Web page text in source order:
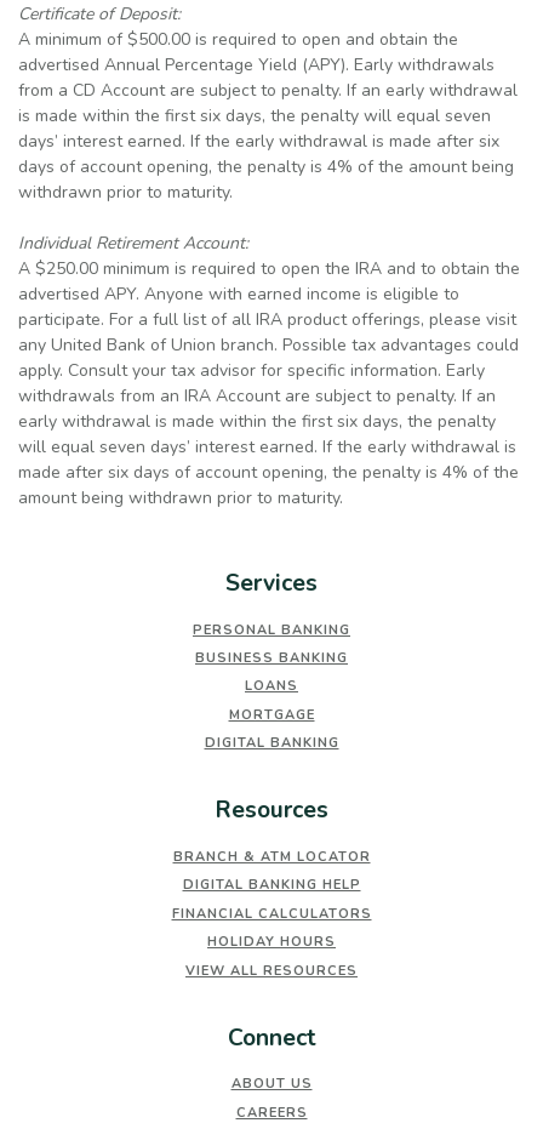
Certificate of Deposit:
A minimum of $500.00 is required to open and obtain the
advertised Annual Percentage Yield (APY). Early withdrawals
from a CD Account are subject to penalty. If an early withdrawal
is made within the first six days, the penalty will equal seven
days’ interest earned. If the early withdrawal is made after six
days of account opening, the penalty is 4% of the amount being
withdrawn prior to maturity.
Individual Retirement Account:
A $250.00 minimum is required to open the IRA and to obtain the
advertised APY. Anyone with earned income is eligible to
participate. For a full list of all IRA product offerings, please visit
any United Bank of Union branch. Possible tax advantages could
apply. Consult your tax advisor for specific information. Early
withdrawals from an IRA Account are subject to penalty. If an
early withdrawal is made within the first six days, the penalty
will equal seven days’ interest earned. If the early withdrawal is
made after six days of account opening, the penalty is 4% of the
amount being withdrawn prior to maturity.
Services
PERSONAL BANKING
BUSINESS BANKING
LOANS
MORTGAGE
DIGITAL BANKING
Resources
BRANCH & ATM LOCATOR
DIGITAL BANKING HELP
FINANCIAL CALCULATORS
HOLIDAY HOURS
VIEW ALL RESOURCES
Connect
ABOUT US
CAREERS